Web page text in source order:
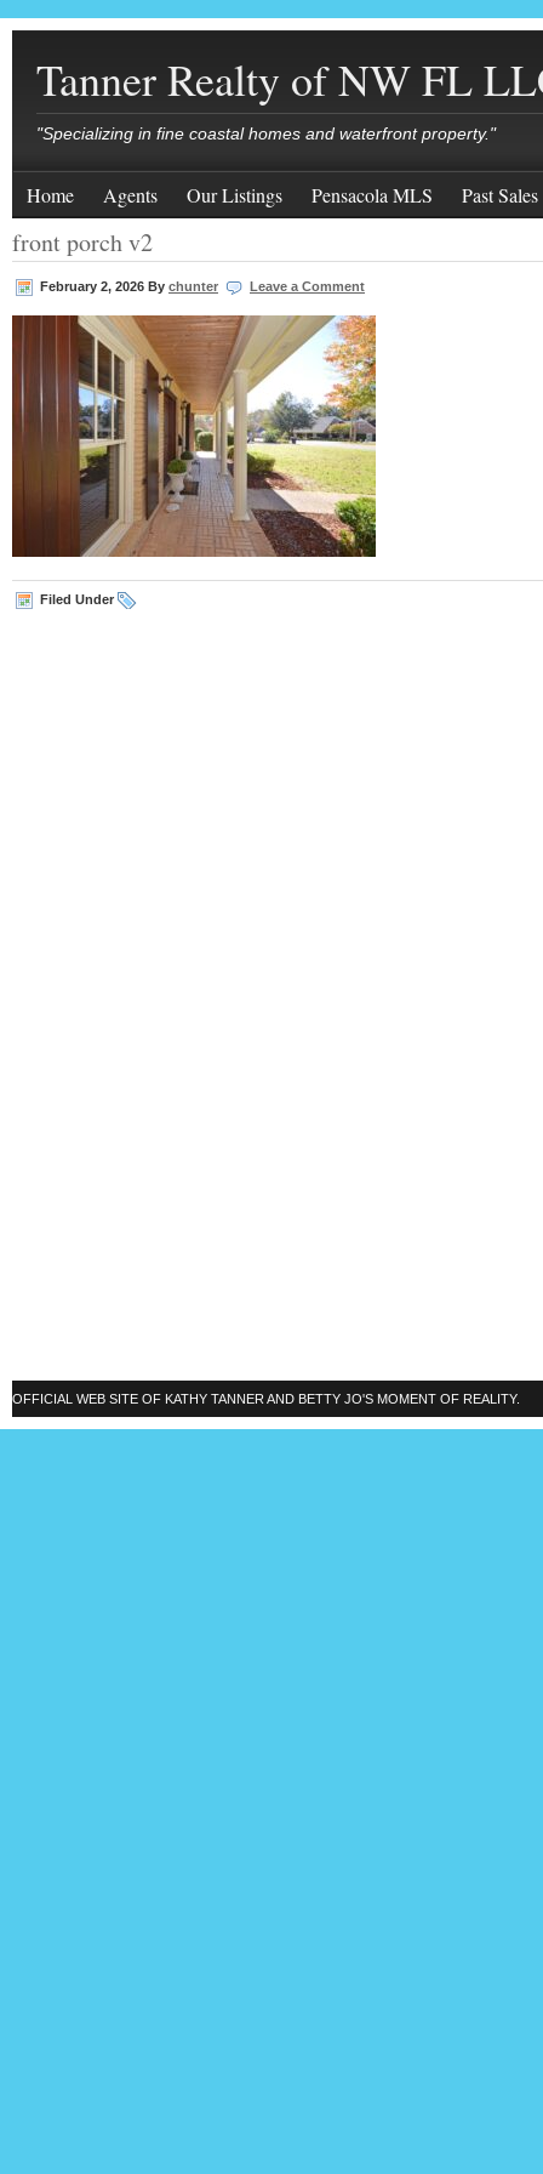
Tanner Realty of NW FL
"Specializing in fine coastal homes and waterfront property."
Home Agents Our Listings Pensacola MLS Past Sales
front porch v2
February 2, 2026 By chunter Leave a Comment
Filed Under
OFFICIAL WEB SITE OF KATHY TANNER AND BETTY JO'S MOMENT OF REALITY.